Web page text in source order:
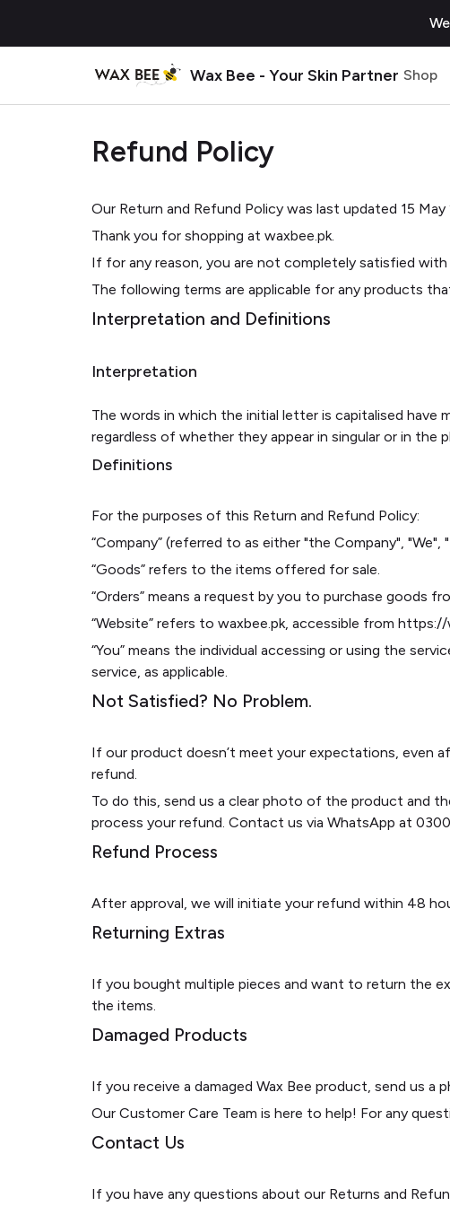
Wax Bee - Your Skin Partner Shop
Refund Policy
Our Return and Refund Policy was last updated 15
Thank you for shopping at waxbee.pk.
If for any reason, you are not completely satisfied
The following terms are applicable for any products
Interpretation and Definitions
Interpretation
The words in which the initial letter is capitalised have
regardless of whether they appear in singular or in the
Definitions
For the purposes of this Return and Refund Policy:
“Company” (referred to as either "the Company",
“Goods” refers to the items offered for sale.
“Orders” means a request by you to purchase goods
“Website” refers to waxbee.pk, accessible from https://
“You” means the individual accessing or using the
service, as applicable.
Not Satisfied? No Problem.
If our product doesn’t meet your expectations, even
refund.
To do this, send us a clear photo of the product and
process your refund. Contact us via WhatsApp at
Refund Process
After approval, we will initiate your refund within 48
Returning Extras
If you bought multiple pieces and want to return the
the items.
Damaged Products
If you receive a damaged Wax Bee product, send us a
Our Customer Care Team is here to help! For any
Contact Us
If you have any questions about our Returns and